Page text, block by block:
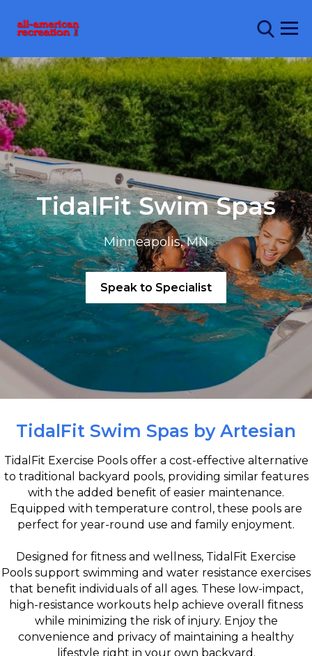
TidalFit Swim Spas
Minneapolis, MN
Speak to Specialist
TidalFit Swim Spas by Artesian
TidalFit Exercise Pools offer a cost-effective alternative
to traditional backyard pools, providing similar features
with the added benefit of easier maintenance.
Equipped with temperature control, these pools are
perfect for year-round use and family enjoyment.
Designed for fitness and wellness, TidalFit Exercise
Pools support swimming and water resistance exercises
that benefit individuals of all ages. These low-impact,
high-resistance workouts help achieve overall fitness
while minimizing the risk of injury. Enjoy the
convenience and privacy of maintaining a healthy
lifestyle right in your own backyard.